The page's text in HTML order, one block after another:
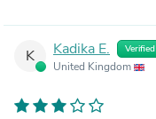
K Kadika E. Verified
United Kingdom